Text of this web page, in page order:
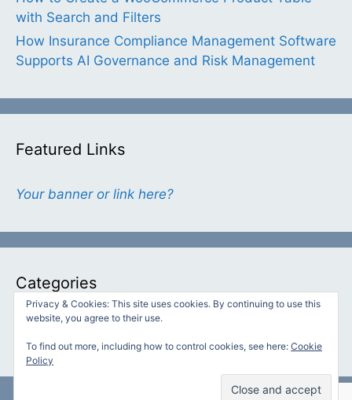
with Search and Filters
How Insurance Compliance Management Software
Supports AI Governance and Risk Management
Featured Links
Your banner or link here?
Categories
Categories
Privacy & Cookies: This site uses cookies. By continuing to use this
website, you agree to their use.
To find out more, including how to control cookies, see here: Cookie
Policy